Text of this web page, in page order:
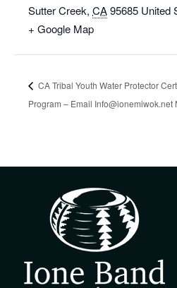
Sutter Creek, CA95685 United
+ Google Map
CA Tribal Youth Water Protector
Program – Email Info@ionemiwok.net